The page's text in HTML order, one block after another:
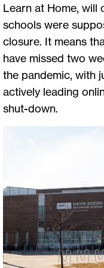
Learn at Home, will
schools were
closure. It means
have missed two
the pandemic, with
actively leading
shut-down.